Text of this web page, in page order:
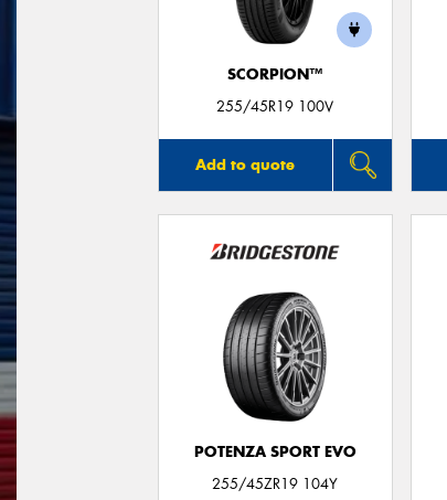
SCORPION™
255/45R19 100V
Add to quote
POTENZA SPORT EVO
255/45ZR19 104Y